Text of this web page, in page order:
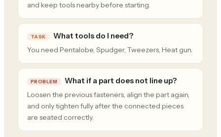
and keep tools nearby before starting.
TASK What tools do I need?
You need Pentalobe, Spudger, Tweezers, Heat gun.
PROBLEM What if a part does not line up?
Loosen the previous fasteners, align the part again,
and only tighten fully after the connected pieces
are seated correctly.